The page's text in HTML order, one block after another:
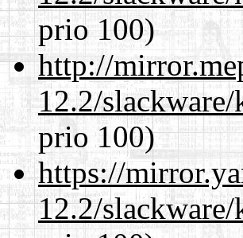
prio 100)
http://
12.2/
prio 100)
https://
12.2/